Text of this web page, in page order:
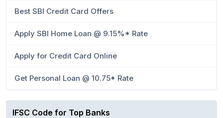
Best SBI Credit Card Offers
Apply SBI Home Loan @ 9.15%* Rate
Apply for Credit Card Online
Get Personal Loan @ 10.75* Rate
IFSC Code for Top Banks